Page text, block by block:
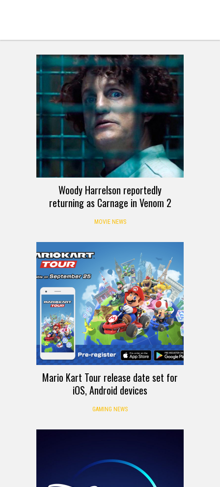
Woody Harrelson reportedly
returning as Carnage in Venom 2
MOVIE NEWS
Mario Kart Tour release date set for
iOS, Android devices
GAMING NEWS